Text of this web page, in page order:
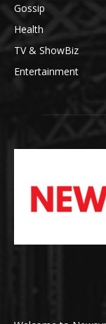
Gossip
Health
TV & ShowBiz
Entertainment